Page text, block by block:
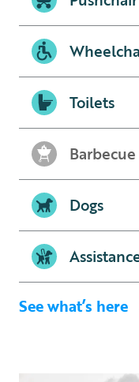
Toilets
Barbecue
Dogs
See what’s here